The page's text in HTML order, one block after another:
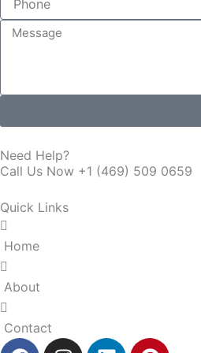
Message
Need Help?
Call Us Now +1 (469) 509 0659
Quick Links
Home
About
Contact
F
I
L
P